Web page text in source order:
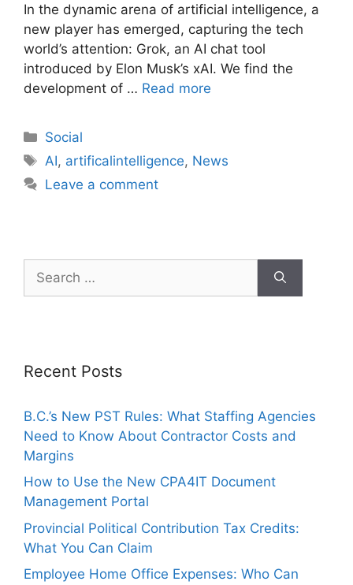
In the dynamic arena of artificial intelligence, a
new player has emerged, capturing the tech
world’s attention: Grok, an AI chat tool
introduced by Elon Musk’s xAI. We find the
development of … Read more
Social
AI, artificalintelligence, News
Leave a comment
Recent Posts
B.C.’s New PST Rules: What Staffing Agencies
Need to Know About Contractor Costs and
Margins
How to Use the New CPA4IT Document
Management Portal
Provincial Political Contribution Tax Credits:
What You Can Claim
Employee Home Office Expenses: Who Can